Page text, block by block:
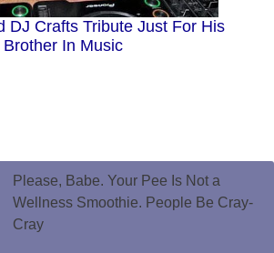
DJ Crafts Tribute Just For His
Brother In Music
Please, Babe. Your Pee Is Not a
Wellness Smoothie. People Be Cray-
Cray